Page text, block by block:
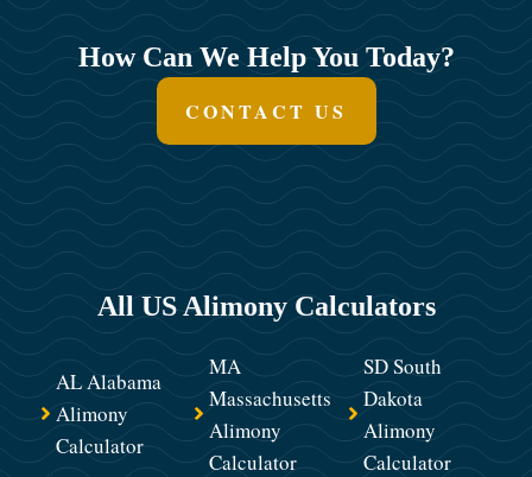
How Can We Help You Today?
CONTACT US
All US Alimony Calculators
AL Alabama
Alimony
Calculator
MA
Massachusetts
Alimony
Calculator
SD South
Dakota
Alimony
Calculator